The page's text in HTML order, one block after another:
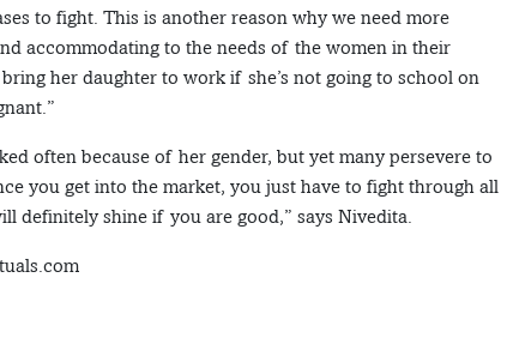
to fight. This is another reason why we need more
accommodating to the needs of the women in their
her daughter to work if she’s not going to school on
often because of her gender, but yet many persevere to
you get into the market, you just have to fight through all
definitely shine if you are good,” says Nivedita.